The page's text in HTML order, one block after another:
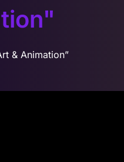
& Animation”